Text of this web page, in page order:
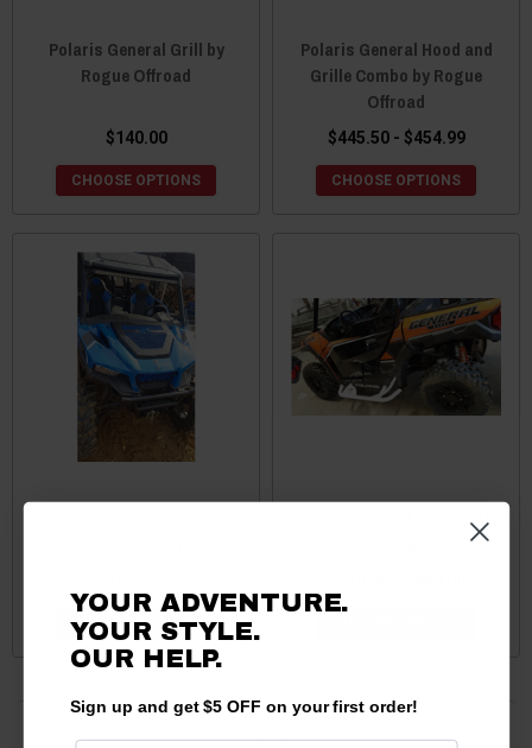
Polaris General Grill by
Rogue Offroad
$140.00
CHOOSE OPTIONS
Polaris General Hood and
Grille Combo by Rogue
Offroad
$445.50 - $454.99
CHOOSE OPTIONS
CHOOSE OPTIONS
Polaris General Super Duty
Steps by Rogue Offroad
4 products
YOUR ADVENTURE.
YOUR STYLE.
OUR HELP.
Sign up and get $5 OFF on your first order!